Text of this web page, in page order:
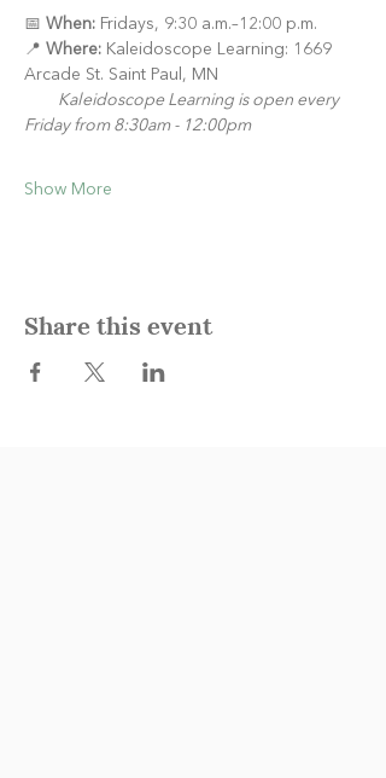
📅 When: Fridays, 9:30 a.m.–12:00 p.m.
📍 Where: Kaleidoscope Learning: 1669
Arcade St. Saint Paul, MN
Kaleidoscope Learning is open every
Friday from 8:30am - 12:00pm
Show More
Share this event